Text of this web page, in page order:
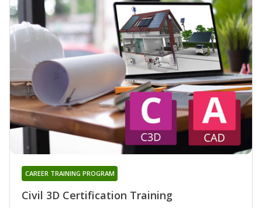
Civil 3D Certification Training
CAREER TRAINING PROGRAM